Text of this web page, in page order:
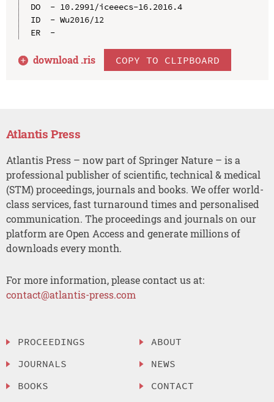
DO  - 10.2991/iceeecs-16.2016.4
ID  - Wu2016/12
ER  -
download .ris COPY TO CLIPBOARD
Atlantis Press
Atlantis Press – now part of Springer Nature – is a
professional publisher of scientific, technical & medical
(STM) proceedings, journals and books. We offer world-
class services, fast turnaround times and personalised
communication. The proceedings and journals on our
platform are Open Access and generate millions of
downloads every month.
For more information, please contact us at:
contact@atlantis-press.com
PROCEEDINGS
JOURNALS
BOOKS
ABOUT
NEWS
CONTACT